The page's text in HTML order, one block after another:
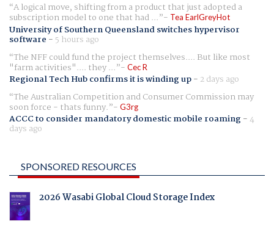
A logical move, shifting from a product that just adopted a
subscription model to one that had ... Tea EarlGreyHot
University of Southern Queensland switches hypervisor
software - 5 hours ago
The NFF could fund the project themselves.... But like most
"farm activities".... they ... Cec R
Regional Tech Hub confirms it is winding up- 2 days ago
The Australian Competition and Consumer Commission may
soon force - thats funny. G3rg
ACCC to consider mandatory domestic mobile roaming-4
days ago
SPONSORED RESOURCES
2026 Wasabi Global Cloud Storage Index